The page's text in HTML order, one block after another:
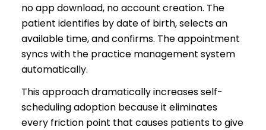
no app download, no account creation. The
patient identifies by date of birth, selects an
available time, and confirms. The appointment
syncs with the practice management system
automatically.
This approach dramatically increases self-
scheduling adoption because it eliminates
every friction point that causes patients to give